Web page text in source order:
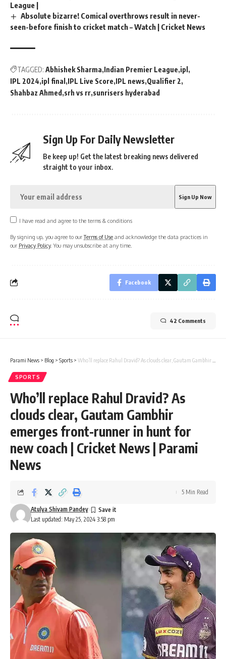
League |
Absolute bizarre! Comical overthrows result in never-
seen-before finish to cricket match – Watch | Cricket News
TAGGED: Abhishek Sharma Indian Premier League ipl
IPL 2024 ipl final IPL Live Score IPL news Qualifier 2
Shahbaz Ahmed srh vs rr sunrisers hyderabad
Sign Up For Daily Newsletter
Be keep up! Get the latest breaking news delivered
straight to your inbox.
I have read and agree to the terms & conditions
By signing up, you agree to ourTerms of Use and acknowledge the data practices in
our Privacy Policy. You may unsubscribe at any time.
Facebook
42 Comments
Parami News > Blog > Sports > Who’ll replace Rahul Dravid? As clouds clear, Gautam Gambhir emerges front-runner in hunt for new coach | Cricket News | Parami News
SPORTS
Who’ll replace Rahul Dravid? As
clouds clear, Gautam Gambhir
emerges front-runner in hunt for
new coach | Cricket News | Parami
News
Last updated: May 25, 2024 3:58 pm
Atulya Shivam Pandey
5 Min Read